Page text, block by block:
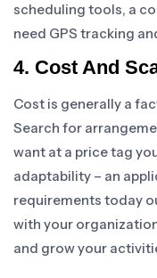
scheduling tools, a
need GPS tracking
4. Cost And
Cost is generally a
Search for
want at a price tag
adaptability – an
requirements today
with your
and grow your